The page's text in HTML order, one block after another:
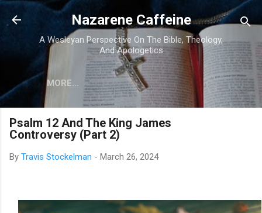
Skip to main content
Nazarene Caffeine
A Wesleyan Perspective On The Bible, Theology,
And Apologetics
MORE…
Psalm 12 And The King James
Controversy (Part 2)
By Travis Stockelman - March 26, 2024